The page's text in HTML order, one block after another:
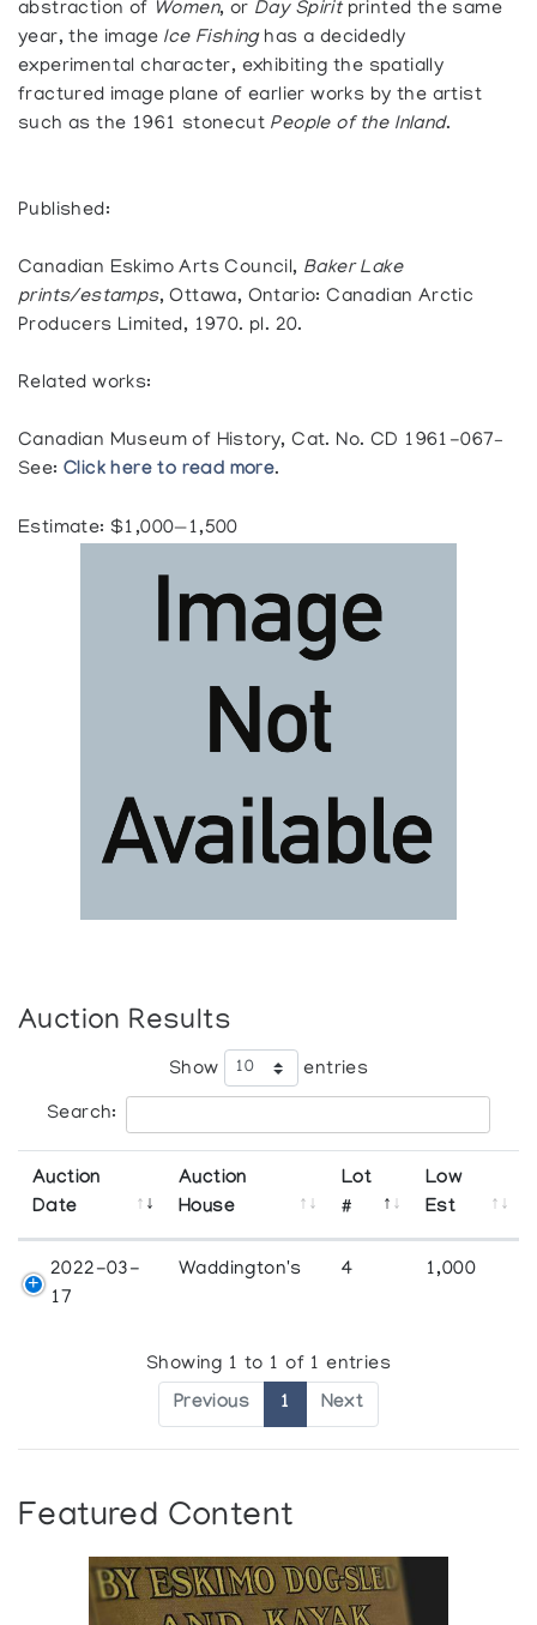
abstraction of Women, or Day Spiritprinted the same
year, the image Ice Fishinghas a decidedly
experimental character, exhibiting the spatially
fractured image plane of earlier works by the artist
such as the 1961 stonecut People of the Inland.
Published:
Canadian Eskimo Arts Council, Baker Lake
prints/estamps, Ottawa, Ontario: Canadian Arctic
Producers Limited, 1970. pl. 20.
Related works:
Canadian Museum of History, Cat. No. CD 1961-067–
See:Click here to read more.
Estimate: $1,000—1,500
Auction Results
Show entries
Search:
Auction
Date
Auction
House
Lot
#
Low
Est
2022-03-
17
Waddington's 4 1,000
Showing 1 to 1 of 1 entries
Previous 1 Next
Featured Content